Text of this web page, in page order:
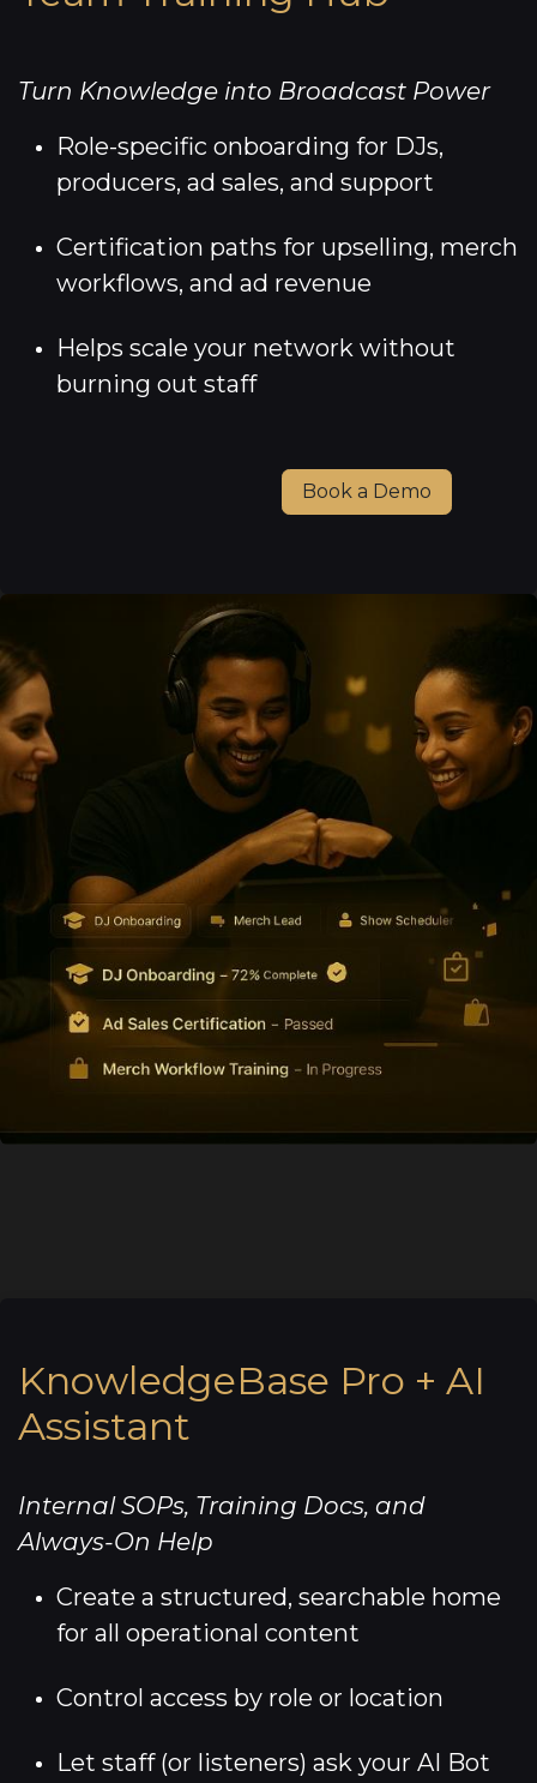
Turn Knowledge into Broadcast Power
Role-specific onboarding for DJs,
producers, ad sales, and support
Certification paths for upselling, merch
workflows, and ad revenue
Helps scale your network without
burning out staff
Book a Demo
KnowledgeBase Pro + AI
Assistant
Internal SOPs, Training Docs, and
Always-On Help
Create a structured, searchable home
for all operational content
Control access by role or location
Let staff (or listeners) ask your AI Bot